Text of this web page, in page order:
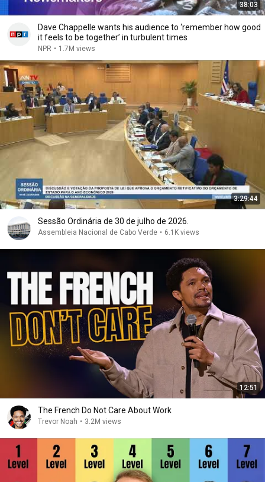
38:03
Dave Chappelle wants his audience to ‘remember how good
it feels to be together’ in turbulent times
NPR • 1.7M views
3:29:44
Sessão Ordinária de 30 de julho de 2026.
Assembleia Nacional de Cabo Verde • 6.1K views
12:51
The French Do Not Care About Work
Trevor Noah • 3.2M views